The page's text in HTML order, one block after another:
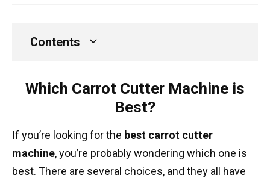
Contents
Which Carrot Cutter Machine is
Best?
If you’re looking for the best carrot cutter
machine, you’re probably wondering which one is
best. There are several choices, and they all have